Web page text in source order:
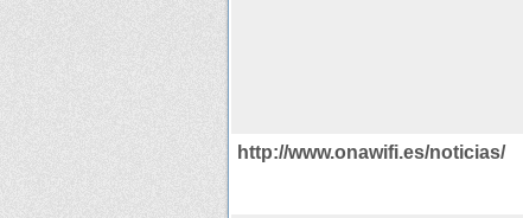
http://www.onawifi.es/noticias/